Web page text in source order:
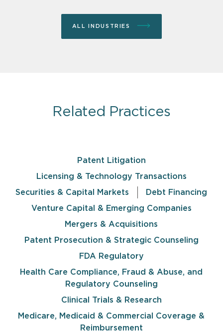
ALL INDUSTRIES
Related Practices
Patent Litigation
Licensing & Technology Transactions
Securities & Capital Markets
Debt Financing
Venture Capital & Emerging Companies
Mergers & Acquisitions
Patent Prosecution & Strategic Counseling
FDA Regulatory
Health Care Compliance, Fraud & Abuse, and
Regulatory Counseling
Clinical Trials & Research
Medicare, Medicaid & Commercial Coverage &
Reimbursement